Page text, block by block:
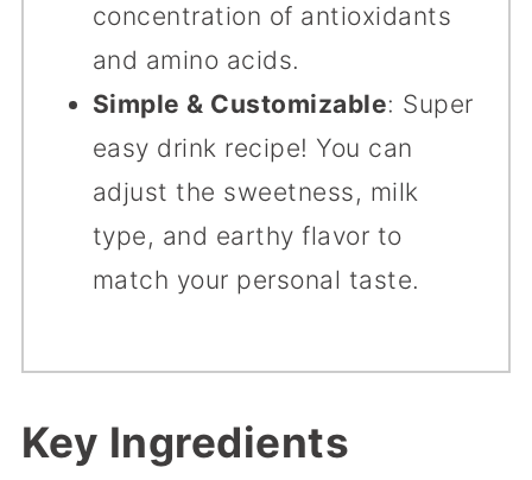
concentration of antioxidants
and amino acids.
Simple & Customizable: Super
easy drink recipe! You can
adjust the sweetness, milk
type, and earthy flavor to
match your personal taste.
Key Ingredients